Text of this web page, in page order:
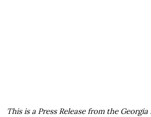
This is a Press Release from the